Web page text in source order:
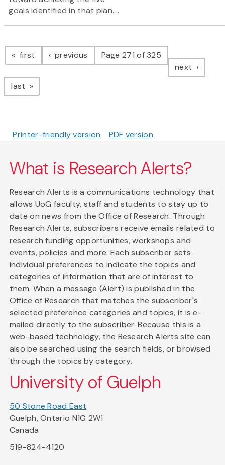
goals identified in that plan....
Pagination
first page previous pagePage 271 of 325
next page
last page
Printer-friendly version PDF version
What is Research Alerts?
Research Alerts is a communications technology that
allows UoG faculty, staff and students to stay up to
date on news from the Office of Research. Through
Research Alerts, subscribers receive emails related to
research funding opportunities, workshops and
events, policies and more. Each subscriber sets
individual preferences to indicate the topics and
categories of information that are of interest to
them. When a message (Alert) is published in the
Office of Research that matches the subscriber's
selected preference categories and topics, it is e-
mailed directly to the subscriber. Because this is a
web-based technology, the Research Alerts site can
also be searched using the search fields, or browsed
through the topics by category.
University of Guelph
50 Stone Road East
Guelph, Ontario N1G 2W1
Canada
519-824-4120